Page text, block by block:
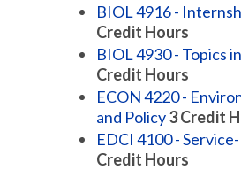
BIOL 4916 -
Credit Hours
BIOL 4930 - Topics
Credit Hours
ECON 4220 -
and Policy3Credit
EDCI 4100 -
Credit Hours